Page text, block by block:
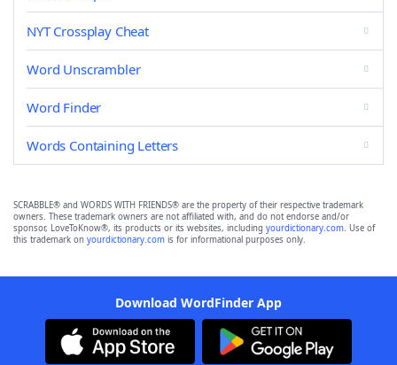
NYT Crossplay Cheat
Word Unscrambler
Word Finder
Words Containing Letters
SCRABBLE® and WORDS WITH FRIENDS® are the property of their respective trademark
owners. These trademark owners are not affiliated with, and do not endorse and/or
sponsor, LoveToKnow®, its products or its websites, including yourdictionary.com. Use of
this trademark on yourdictionary.com is for informational purposes only.
Download WordFinder App